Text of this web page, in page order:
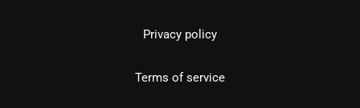
Privacy policy
Terms of service